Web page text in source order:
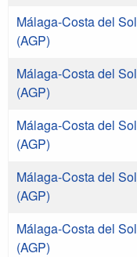
Málaga-Costa del Sol
(AGP)
Málaga-Costa del Sol
(AGP)
Málaga-Costa del Sol
(AGP)
Málaga-Costa del Sol
(AGP)
Málaga-Costa del Sol
(AGP)